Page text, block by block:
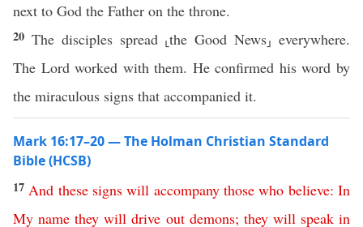
next to God the Father on the throne.
20 The disciples spread ⸤the Good News⸥ everywhere.
The Lord worked with them. He confirmed his word by
the miraculous signs that accompanied it.
Mark 16:17–20 — The Holman Christian Standard
Bible (HCSB)
17 And these signs will accompany those who believe:In
My name they will drive out demons; they will speak in